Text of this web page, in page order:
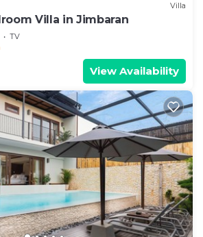
Villa
Villa in Jimbaran
TV
View Availability